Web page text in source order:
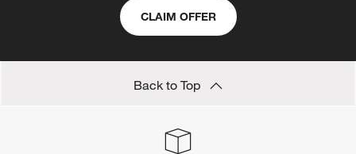
CLAIM OFFER
Back to Top